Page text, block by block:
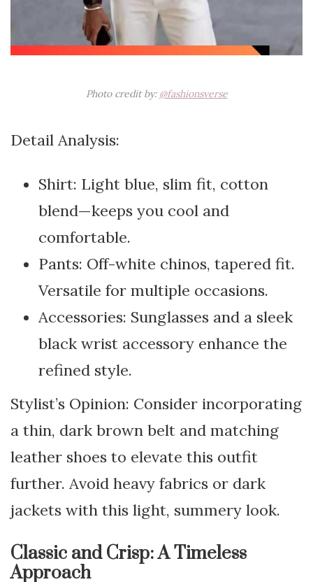
Photo credit by: @fashionsverse
Detail Analysis:
Shirt: Light blue, slim fit, cotton
blend—keeps you cool and
comfortable.
Pants: Off-white chinos, tapered fit.
Versatile for multiple occasions.
Accessories: Sunglasses and a sleek
black wrist accessory enhance the
refined style.
Stylist’s Opinion: Consider incorporating
a thin, dark brown belt and matching
leather shoes to elevate this outfit
further. Avoid heavy fabrics or dark
jackets with this light, summery look.
Classic and Crisp: A Timeless
Approach